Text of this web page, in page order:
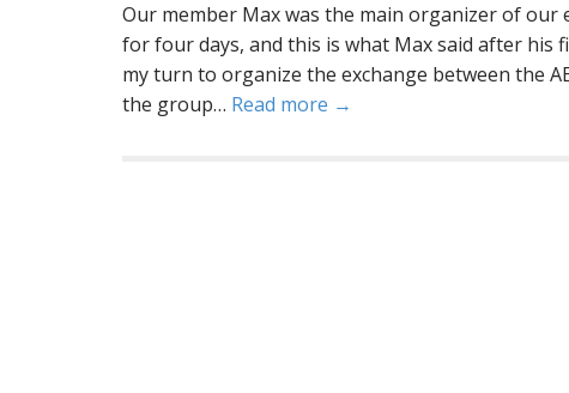
Our member Max was the main organizer of our
for four days, and this is what Max said after his
my turn to organize the exchange between the
the group… Read more →